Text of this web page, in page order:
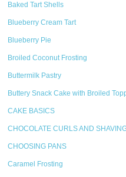
Baked Tart Shells
Blueberry Cream Tart
Blueberry Pie
Broiled Coconut Frosting
Buttermilk Pastry
Buttery Snack Cake with Broiled
CAKE BASICS
CHOCOLATE CURLS AND
CHOOSING PANS
Caramel Frosting